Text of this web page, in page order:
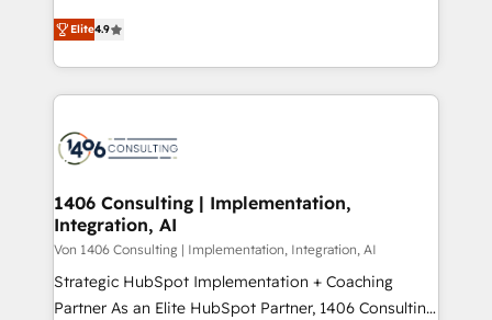
Platform Migration Excellence. • Top 3 Partner of the
Year LATAM 2022, 2023, 2024, 2025. • Partner of the
business with HubSpot? Let Cebra’s experts help
you grow faster, smarter, and with impact.
ティブ・エージェンシーとして、HubSpot Eliteの実装
力で顧客フロント業務を再設計します。 💡 100inc は何
をする会社か？ HubSpotを共通基盤に、AIエージェン
トを組み込んだ顧客フロント業務（マーケティング・営
ィブ・エージェンシーです。事業部・グループ会社・部
を、CRMを軸とした全社共通基盤に再構築します。意
思決定者・PMO・現場担当者に並走します。 1️⃣
HubSpot導入・活用支援 顧客データの一元化から、
GTMの見える化・自動化まで。全Hub統合運用、デー
タ品質設計、グループ横断のCRM統合に対応します。
Elite4.9
1406 Consulting | Implementation,
Integration, AI
Von 1406 Consulting | Implementation, Integration, AI
Strategic HubSpot Implementation + Coaching
Partner As an Elite HubSpot Partner, 1406 Consulting